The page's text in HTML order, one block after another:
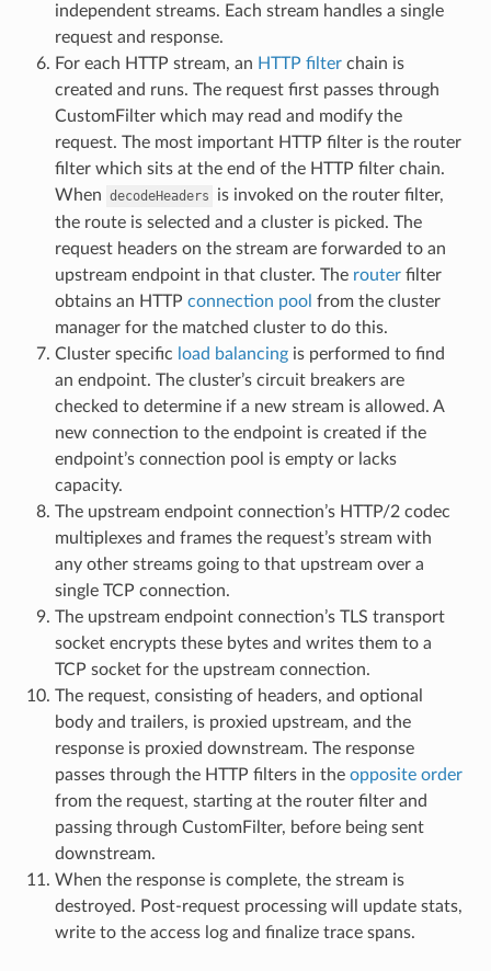
independent streams. Each stream handles a single
request and response.
For each HTTP stream, an HTTP filterchain is
created and runs. The request first passes through
CustomFilter which may read and modify the
request. The most important HTTP filter is the router
filter which sits at the end of the HTTP filter chain.
When decodeHeaders
is invoked on the router filter,
the route is selected and a cluster is picked. The
request headers on the stream are forwarded to an
upstream endpoint in that cluster. The routerfilter
obtains an HTTP connection pool from the cluster
manager for the matched cluster to do this.
Cluster specific load balancingis performed to find
an endpoint. The cluster’s circuit breakers are
checked to determine if a new stream is allowed. A
new connection to the endpoint is created if the
endpoint’s connection pool is empty or lacks
capacity.
The upstream endpoint connection’s HTTP/2 codec
multiplexes and frames the request’s stream with
any other streams going to that upstream over a
single TCP connection.
The upstream endpoint connection’s TLS transport
socket encrypts these bytes and writes them to a
TCP socket for the upstream connection.
The request, consisting of headers, and optional
body and trailers, is proxied upstream, and the
response is proxied downstream. The response
passes through the HTTP filters in the opposite order
from the request, starting at the router filter and
passing through CustomFilter, before being sent
downstream.
When the response is complete, the stream is
destroyed. Post-request processing will update stats,
write to the access log and finalize trace spans.